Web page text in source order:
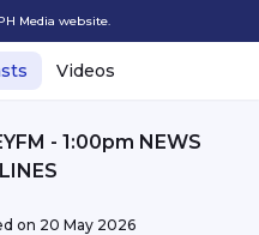
Media website.
Videos
- 1:00pm NEWS
on 20 May 2026